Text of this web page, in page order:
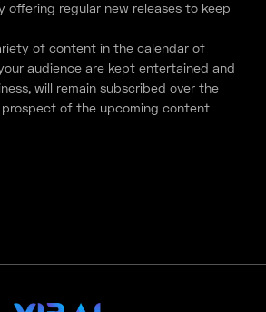
offering regular new releases to keep
of content in the calendar of
audience are kept entertained and
will remain subscribed over the
of the upcoming content